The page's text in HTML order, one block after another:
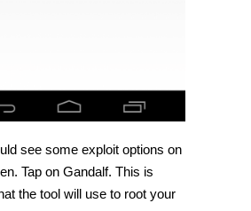
see some exploit options on
Tap on Gandalf. This is
the tool will use to root your